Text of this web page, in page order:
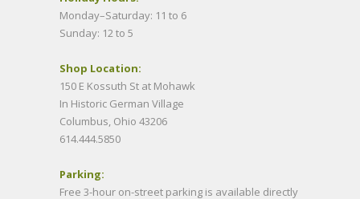
Monday–Saturday: 11 to 6
Sunday: 12 to 5
Shop Location:
150 E Kossuth St at Mohawk
In Historic German Village
Columbus, Ohio 43206
614.444.5850
Parking:
Free 3-hour on-street parking is available directly